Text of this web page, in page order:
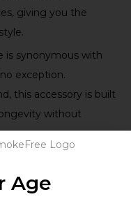
giving you the
is synonymous with
exception.
this accessory is built
without
Age